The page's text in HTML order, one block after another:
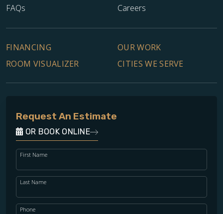
TILE
FAQs
Careers
FINANCING
OUR WORK
ROOM VISUALIZER
CITIES WE SERVE
Request An Estimate
OR BOOK ONLINE
First Name
Last Name
Phone